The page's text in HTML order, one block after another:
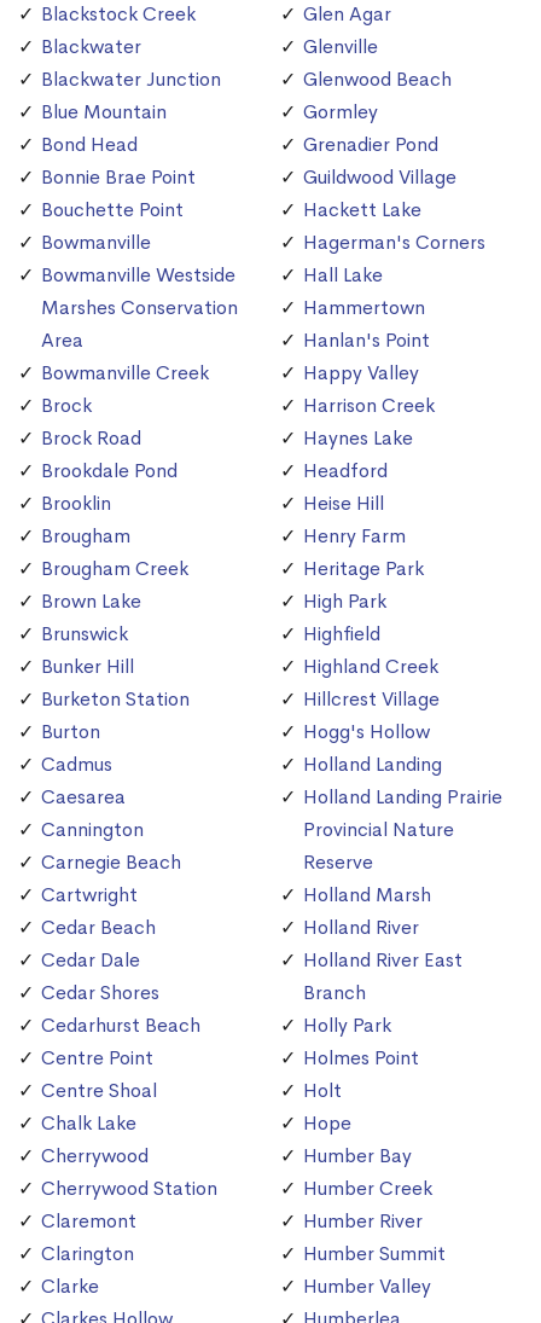
Blackstock Creek
Blackwater
Blackwater Junction
Blue Mountain
Bond Head
Bonnie Brae Point
Bouchette Point
Bowmanville
Bowmanville Westside
Marshes Conservation
Area
Bowmanville Creek
Brock
Brock Road
Brookdale Pond
Brooklin
Brougham
Brougham Creek
Brown Lake
Brunswick
Bunker Hill
Burketon Station
Burton
Cadmus
Caesarea
Cannington
Carnegie Beach
Cartwright
Cedar Beach
Cedar Dale
Cedar Shores
Cedarhurst Beach
Centre Point
Centre Shoal
Chalk Lake
Cherrywood
Cherrywood Station
Claremont
Clarington
Clarke
Glen Agar
Glenville
Glenwood Beach
Gormley
Grenadier Pond
Guildwood Village
Hackett Lake
Hagerman's Corners
Hall Lake
Hammertown
Hanlan's Point
Happy Valley
Harrison Creek
Haynes Lake
Headford
Heise Hill
Henry Farm
Heritage Park
High Park
Highfield
Highland Creek
Hillcrest Village
Hogg's Hollow
Holland Landing
Holland Landing Prairie
Provincial Nature
Reserve
Holland Marsh
Holland River
Holland River East
Branch
Holly Park
Holmes Point
Holt
Hope
Humber Bay
Humber Creek
Humber River
Humber Summit
Humber Valley